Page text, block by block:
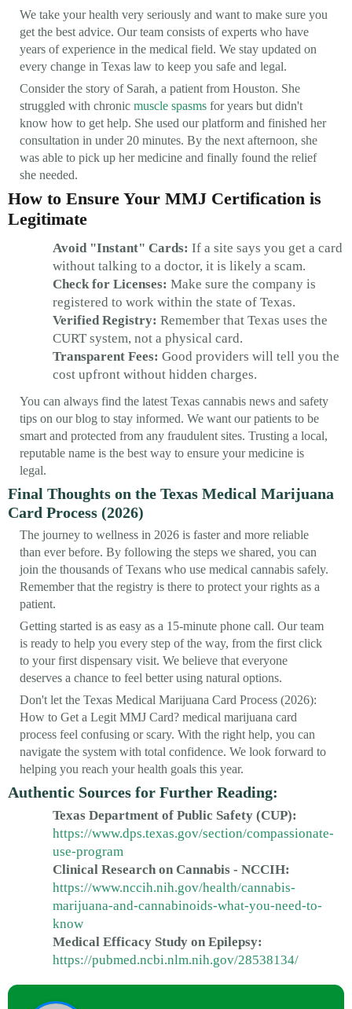
We take your health very seriously and want to make sure you
get the best advice. Our team consists of experts who have
years of experience in the medical field. We stay updated on
every change in Texas law to keep you safe and legal.
Consider the story of Sarah, a patient from Houston. She
struggled with chronic muscle spasms for years but didn't
know how to get help. She used our platform and finished her
consultation in under 20 minutes. By the next afternoon, she
was able to pick up her medicine and finally found the relief
she needed.
How to Ensure Your MMJ Certification is
Legitimate
Avoid "Instant" Cards: If a site says you get a card
without talking to a doctor, it is likely a scam.
Check for Licenses: Make sure the company is
registered to work within the state of Texas.
Verified Registry: Remember that Texas uses the
CURT system, not a physical card.
Transparent Fees: Good providers will tell you the
cost upfront without hidden charges.
You can always find the latest Texas cannabis news and safety
tips on our blog to stay informed. We want our patients to be
smart and protected from any fraudulent sites. Trusting a local,
reputable name is the best way to ensure your medicine is
legal.
Final Thoughts on the Texas Medical Marijuana
Card Process (2026)
The journey to wellness in 2026 is faster and more reliable
than ever before. By following the steps we shared, you can
join the thousands of Texans who use medical cannabis safely.
Remember that the registry is there to protect your rights as a
patient.
Getting started is as easy as a 15-minute phone call. Our team
is ready to help you every step of the way, from the first click
to your first dispensary visit. We believe that everyone
deserves a chance to feel better using natural options.
Don't let the Texas Medical Marijuana Card Process (2026):
How to Get a Legit MMJ Card? medical marijuana card
process feel confusing or scary. With the right help, you can
navigate the system with total confidence. We look forward to
helping you reach your health goals this year.
Authentic Sources for Further Reading:
Texas Department of Public Safety (CUP):
https://www.dps.texas.gov/section/compassionate-
use-program
Clinical Research on Cannabis - NCCIH:
https://www.nccih.nih.gov/health/cannabis-
marijuana-and-cannabinoids-what-you-need-to-
know
Medical Efficacy Study on Epilepsy:
https://pubmed.ncbi.nlm.nih.gov/28538134/